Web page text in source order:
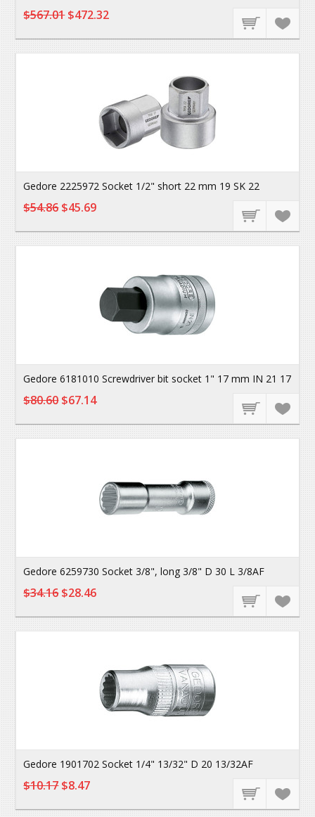
$567.01$472.32
Gedore 2225972 Socket 1/2" short 22 mm 19 SK 22
$54.86$45.69
Gedore 6181010 Screwdriver bit socket 1" 17 mm IN 21 17
$80.60$67.14
Gedore 6259730 Socket 3/8", long 3/8" D 30 L 3/8AF
$34.16$28.46
Gedore 1901702 Socket 1/4" 13/32" D 20 13/32AF
$10.17$8.47